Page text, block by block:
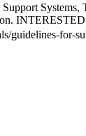
for-